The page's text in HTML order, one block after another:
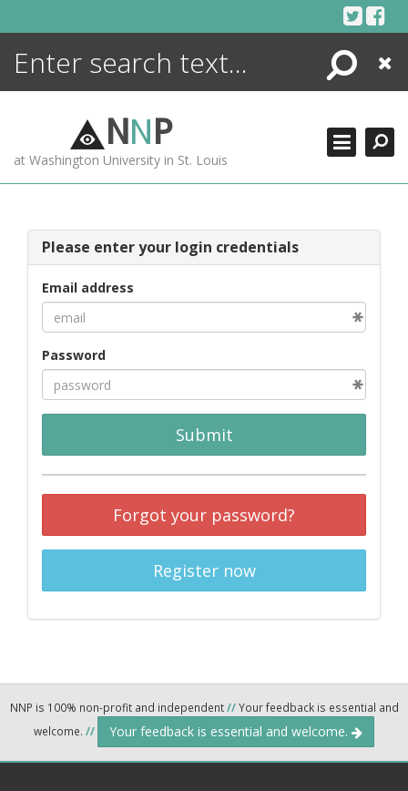
Search
Close
NNP
at Washington University in St. Louis
Please enter your login credentials
Email address
Password
Submit
Forgot your password?
Register now
NNP is 100% non-profit and independent//Your feedback is essential and
welcome. // Your feedback is essential and welcome.
ENCYCLOPEDIA
MORE +